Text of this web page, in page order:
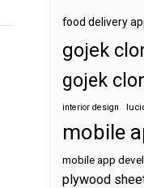
food delivery
gojek
gojek
interior design
mobile
mobile app
plywood